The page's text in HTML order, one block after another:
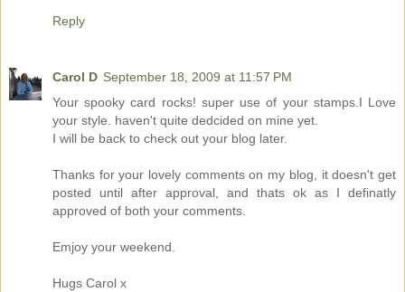
Reply
Carol D September 18, 2009 at 11:57 PM
Your spooky card rocks! super use of your stamps.I Love
your style. haven't quite dedcided on mine yet.
I will be back to check out your blog later.
Thanks for your lovely comments on my blog, it doesn't get
posted until after approval, and thats ok as I definatly
approved of both your comments.
Emjoy your weekend.
Hugs Carol x